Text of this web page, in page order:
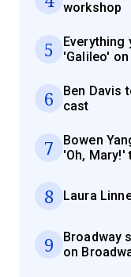
workshop
5
Everything
'Galileo'
6
Ben Davis
cast
7
Bowen
'Oh, Mary!'
8 Laura
9
Broadway
on